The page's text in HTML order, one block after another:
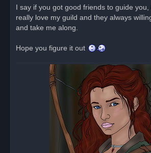
I say if you got good friends to guide
really love my guild and they always
and take me along.
Hope you figure it out